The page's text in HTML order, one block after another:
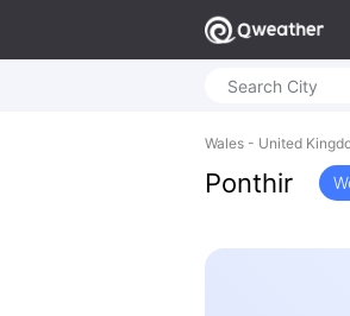
Wales - United
Ponthir